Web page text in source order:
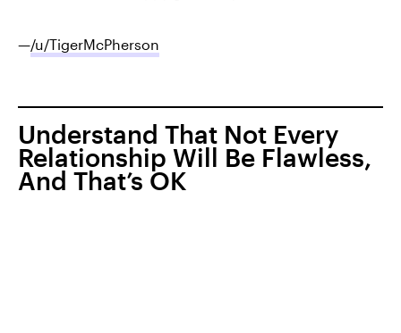
—/u/TigerMcPherson
Understand That Not Every
Relationship Will Be Flawless,
And That’s OK